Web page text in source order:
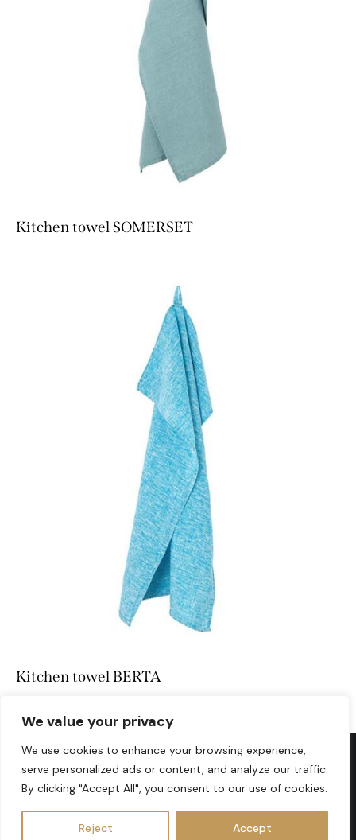
We value your privacy
We use cookies to enhance your browsing experience,
serve personalized ads or content, and analyze our traffic.
By clicking "Accept All", you consent to our use of cookies.
Reject Accept
Kitchen towel SOMERSET
Kitchen towel BERTA
info@lovesomelinen.com
LOVESOME LINEN © 2026. All Rights Reserved.